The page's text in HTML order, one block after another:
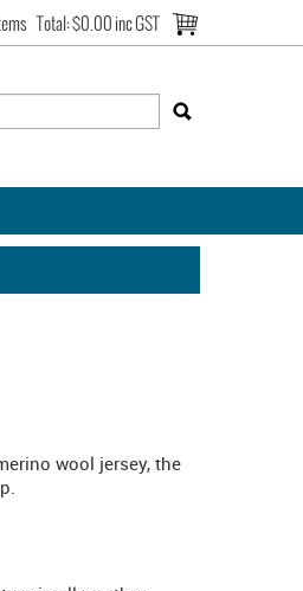
Total:$0.00 inc GST
wool jersey, the